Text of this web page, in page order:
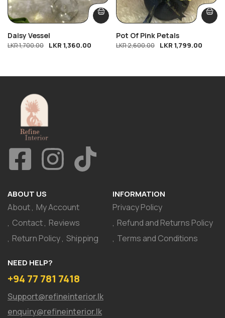
Daisy Vessel
LKR1,700.00 LKR 1,360.00
Pot Of Pink Petals
LKR2,600.00 LKR 1,799.00
ABOUT US
About My Account
Contact Reviews
Return Policy Shipping
INFORMATION
Privacy Policy
Refund and Returns Policy
Terms and Conditions
NEED HELP?
+94 77 781 7418
Support@refineinterior.lk
enquiry@refineinterior.lk